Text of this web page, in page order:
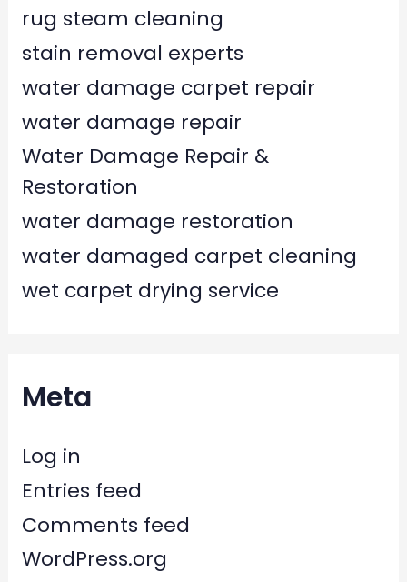
rug steam cleaning
stain removal experts
water damage carpet repair
water damage repair
Water Damage Repair &
Restoration
water damage restoration
water damaged carpet cleaning
wet carpet drying service
Meta
Log in
Entries feed
Comments feed
WordPress.org